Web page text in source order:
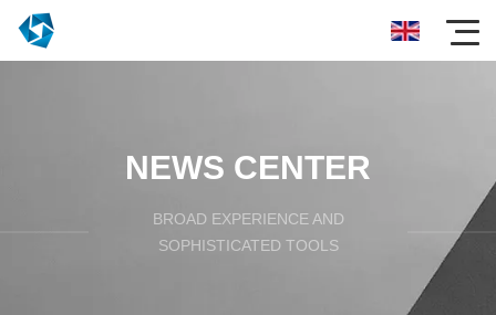
NEWS CENTER
BROAD EXPERIENCE AND
SOPHISTICATED TOOLS